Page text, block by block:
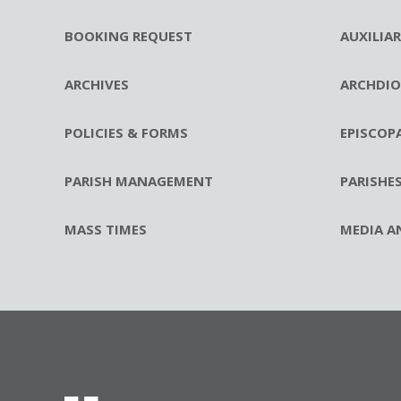
BOOKING REQUEST
ARCHIVES
POLICIES & FORMS
PARISH MANAGEMENT
MASS TIMES
PARISHES
MEDIA